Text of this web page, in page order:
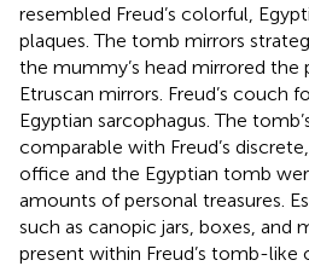
resembled Freud’s colorful,
plaques. The tomb mirrors
the mummy’s head mirrored the
Etruscan mirrors. Freud’s couch
Egyptian sarcophagus. The
comparable with Freud’s
office and the Egyptian tomb
amounts of personal treasures.
such as canopic jars, boxes, and
present within Freud’s tomb-like